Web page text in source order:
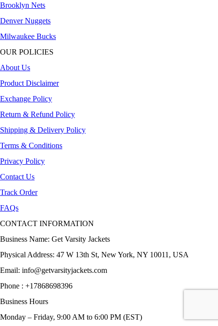
Brooklyn Nets
Denver Nuggets
Milwaukee Bucks
OUR POLICIES
About Us
Product Disclaimer
Exchange Policy
Return & Refund Policy
Shipping & Delivery Policy
Terms & Conditions
Privacy Policy
Contact Us
Track Order
FAQs
CONTACT INFORMATION
Business Name: Get Varsity Jackets
Physical Address: 47 W 13th St, New York, NY 10011, USA
Email: info@getvarsityjackets.com
Phone : +17868698396
Business Hours
Monday – Friday, 9:00 AM to 6:00 PM (EST)